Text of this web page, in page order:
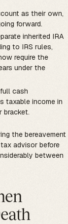
as their own,
forward.
inherited IRA
to IRS rules,
require the
under the
cash
taxable income in
bracket.
the bereavement
advisor before
between